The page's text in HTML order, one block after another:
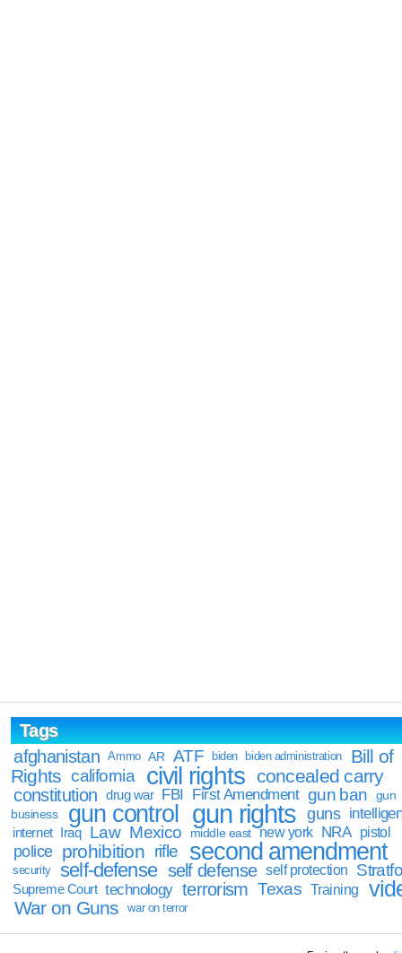
Tags
afghanistan
Ammo AR ATF biden biden administration
Bill of
Rights california civil rights concealed carry
constitution drug war FBI First Amendment gun ban
gun
business
gun control gun rights guns
internet Iraq Law Mexico middle east new york NRA pistol
police prohibition rifle second amendment
security self-defense self defense self protection
Supreme Court technology terrorism Texas Training
War on Guns war on terror